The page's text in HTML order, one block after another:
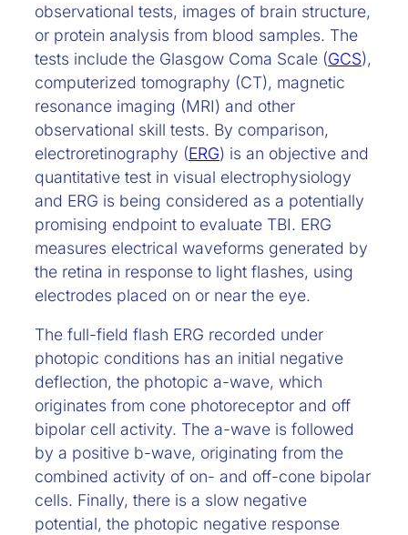
observational tests, images of brain structure,
or protein analysis from blood samples. The
tests include the Glasgow Coma Scale (GCS),
computerized tomography (CT), magnetic
resonance imaging (MRI) and other
observational skill tests. By comparison,
electroretinography (ERG) is an objective and
quantitative test in visual electrophysiology
and ERG is being considered as a potentially
promising endpoint to evaluate TBI. ERG
measures electrical waveforms generated by
the retina in response to light flashes, using
electrodes placed on or near the eye.
The full-field flash ERG recorded under
photopic conditions has an initial negative
deflection, the photopic a-wave, which
originates from cone photoreceptor and off
bipolar cell activity. The a-wave is followed
by a positive b-wave, originating from the
combined activity of on- and off-cone bipolar
cells. Finally, there is a slow negative
potential, the photopic negative response